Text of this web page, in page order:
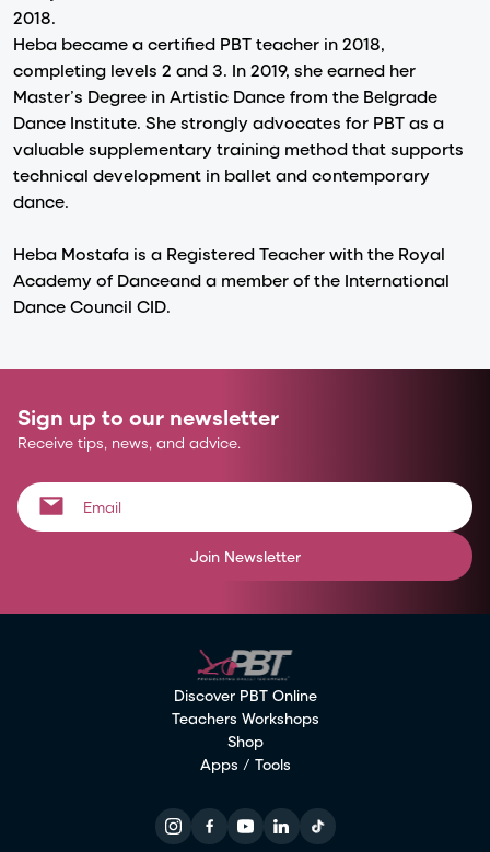
2018.
Heba became a certified PBT teacher in 2018,
completing levels 2 and 3. In 2019, she earned her
Master’s Degree in Artistic Dance from the Belgrade
Dance Institute. She strongly advocates for PBT as a
valuable supplementary training method that supports
technical development in ballet and contemporary
dance.
Heba Mostafa is a Registered Teacher with the Royal
Academy of Danceand a member of the International
Dance Council CID.
Sign up to our newsletter
Receive tips, news, and advice.
Join Newsletter
Discover PBT Online
Teachers Workshops
Shop
Apps / Tools